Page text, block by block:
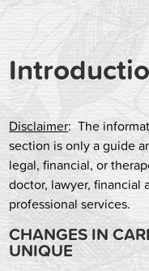
Disclaimer: The
section is only a guide
legal, financial, or
doctor, lawyer, financial
professional services.
CHANGES IN
UNIQUE